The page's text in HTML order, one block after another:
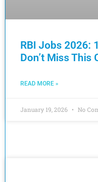
RBI Jobs 2026:
Don’t Miss This
READ MORE »
January 19, 2026 No